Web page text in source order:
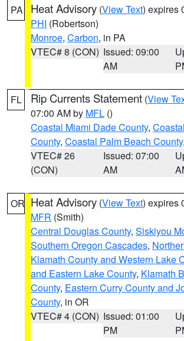
PA Heat Advisory (View Text) expires
PHI (Robertson)
Monroe, Carbon, in PA
VTEC# 8 (CON) Issued: 09:00
AM
FL Rip Currents Statement (View
07:00 AM by MFL ()
Coastal Miami Dade County,
County, Coastal Palm Beach County
VTEC# 26
(CON)
Issued: 07:00
AM
OR Heat Advisory (View Text) expires
MFR (Smith)
Central Douglas County, Siskiyou
Southern Oregon Cascades,
Klamath County and Western Lake
and Eastern Lake County, Klamath
County, Eastern Curry County and
County, in OR
VTEC# 4 (CON) Issued: 01:00
PM